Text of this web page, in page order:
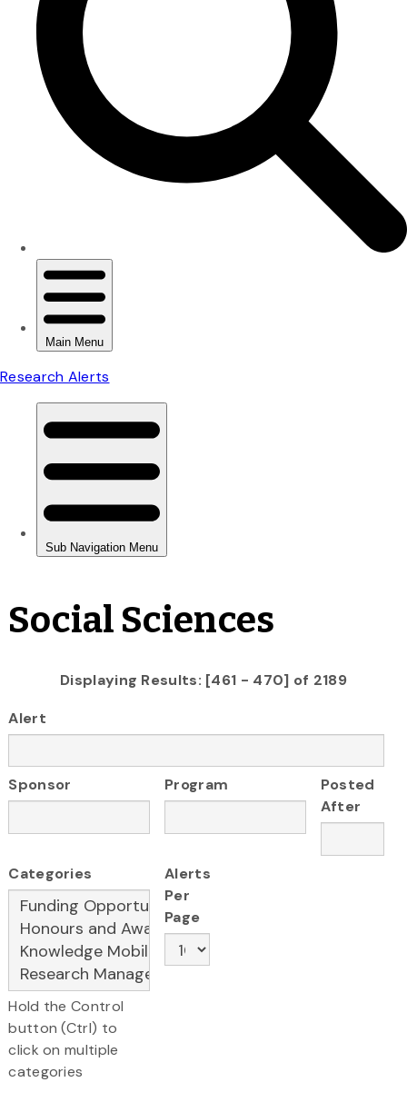
Social Sciences
Displaying Results: [461 - 470] of 2189
Alert
Sponsor Program
Posted
After
Categories
Hold the Control
button (Ctrl) to
click on multiple
categories
Alerts
Per
Page